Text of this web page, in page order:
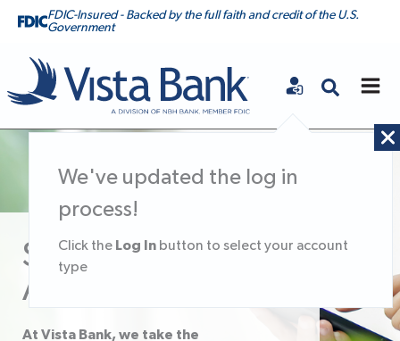
FDIC-Insured - Backed by the full faith and credit of the U.S.
Government
Vista Bank
We've updated the log in
process!
Click the Log In button to select your account
type
Secure Your
Account
At Vista Bank, we take the